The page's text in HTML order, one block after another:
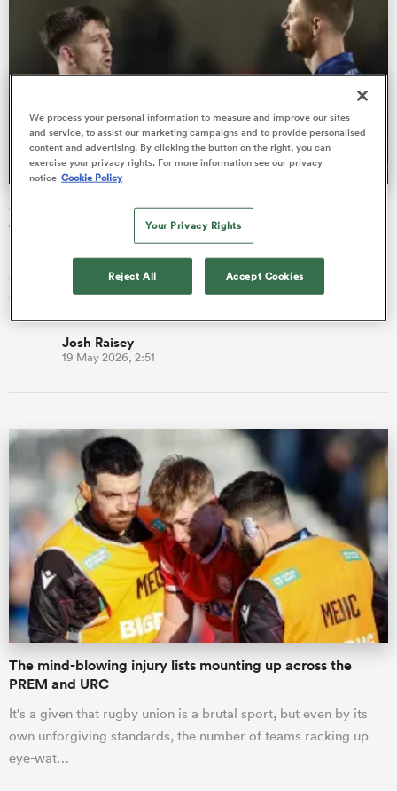
Sale overhaul this summer sees 20 players leaving the
club
Sale Sharks have confirmed their list of players leaving the
club at the end of the season, with 15 players moving on after
five p…
Josh Raisey
19 May 2026, 2:51
The mind-blowing injury lists mounting up across the
PREM and URC
It's a given that rugby union is a brutal sport, but even by its
own unforgiving standards, the number of teams racking up
eye-wat…
We process your personal information to measure and improve our sites
and service, to assist our marketing campaigns and to provide personalised
content and advertising. By clicking the button on the right, you can
exercise your privacy rights. For more information see our privacy
notice Cookie Policy
Your Privacy Rights
Reject All Accept Cookies